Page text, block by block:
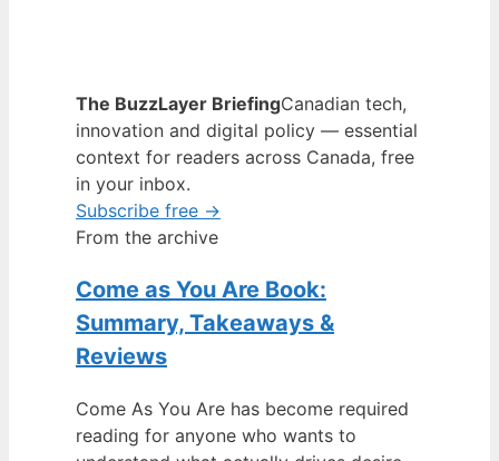
The BuzzLayer BriefingCanadian tech,
innovation and digital policy — essential
context for readers across Canada, free
in your inbox.
Subscribe free →
From the archive
Come as You Are Book:
Summary, Takeaways &
Reviews
Come As You Are has become required
reading for anyone who wants to